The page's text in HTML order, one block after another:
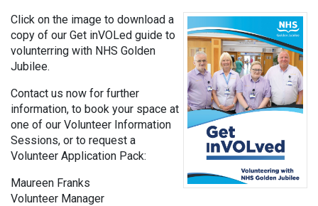
Click on the image to download a
copy of our Get inVOLed guide to
volunterring with NHS Golden
Jubilee.
Contact us now for further
information, to book your space at
one of our Volunteer Information
Sessions, or to request a
Volunteer Application Pack:
Maureen Franks
Volunteer Manager